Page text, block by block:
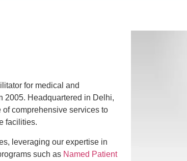
for medical and
2005. Headquartered in Delhi,
comprehensive services to
facilities.
leveraging our expertise in
such as Named Patient